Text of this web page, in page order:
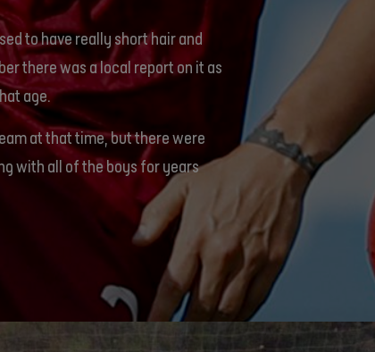
to have really short hair and
there was a local report on it as
age.
at that time, but there were
with all of the boys for years